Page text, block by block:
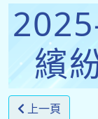
繽
上一頁